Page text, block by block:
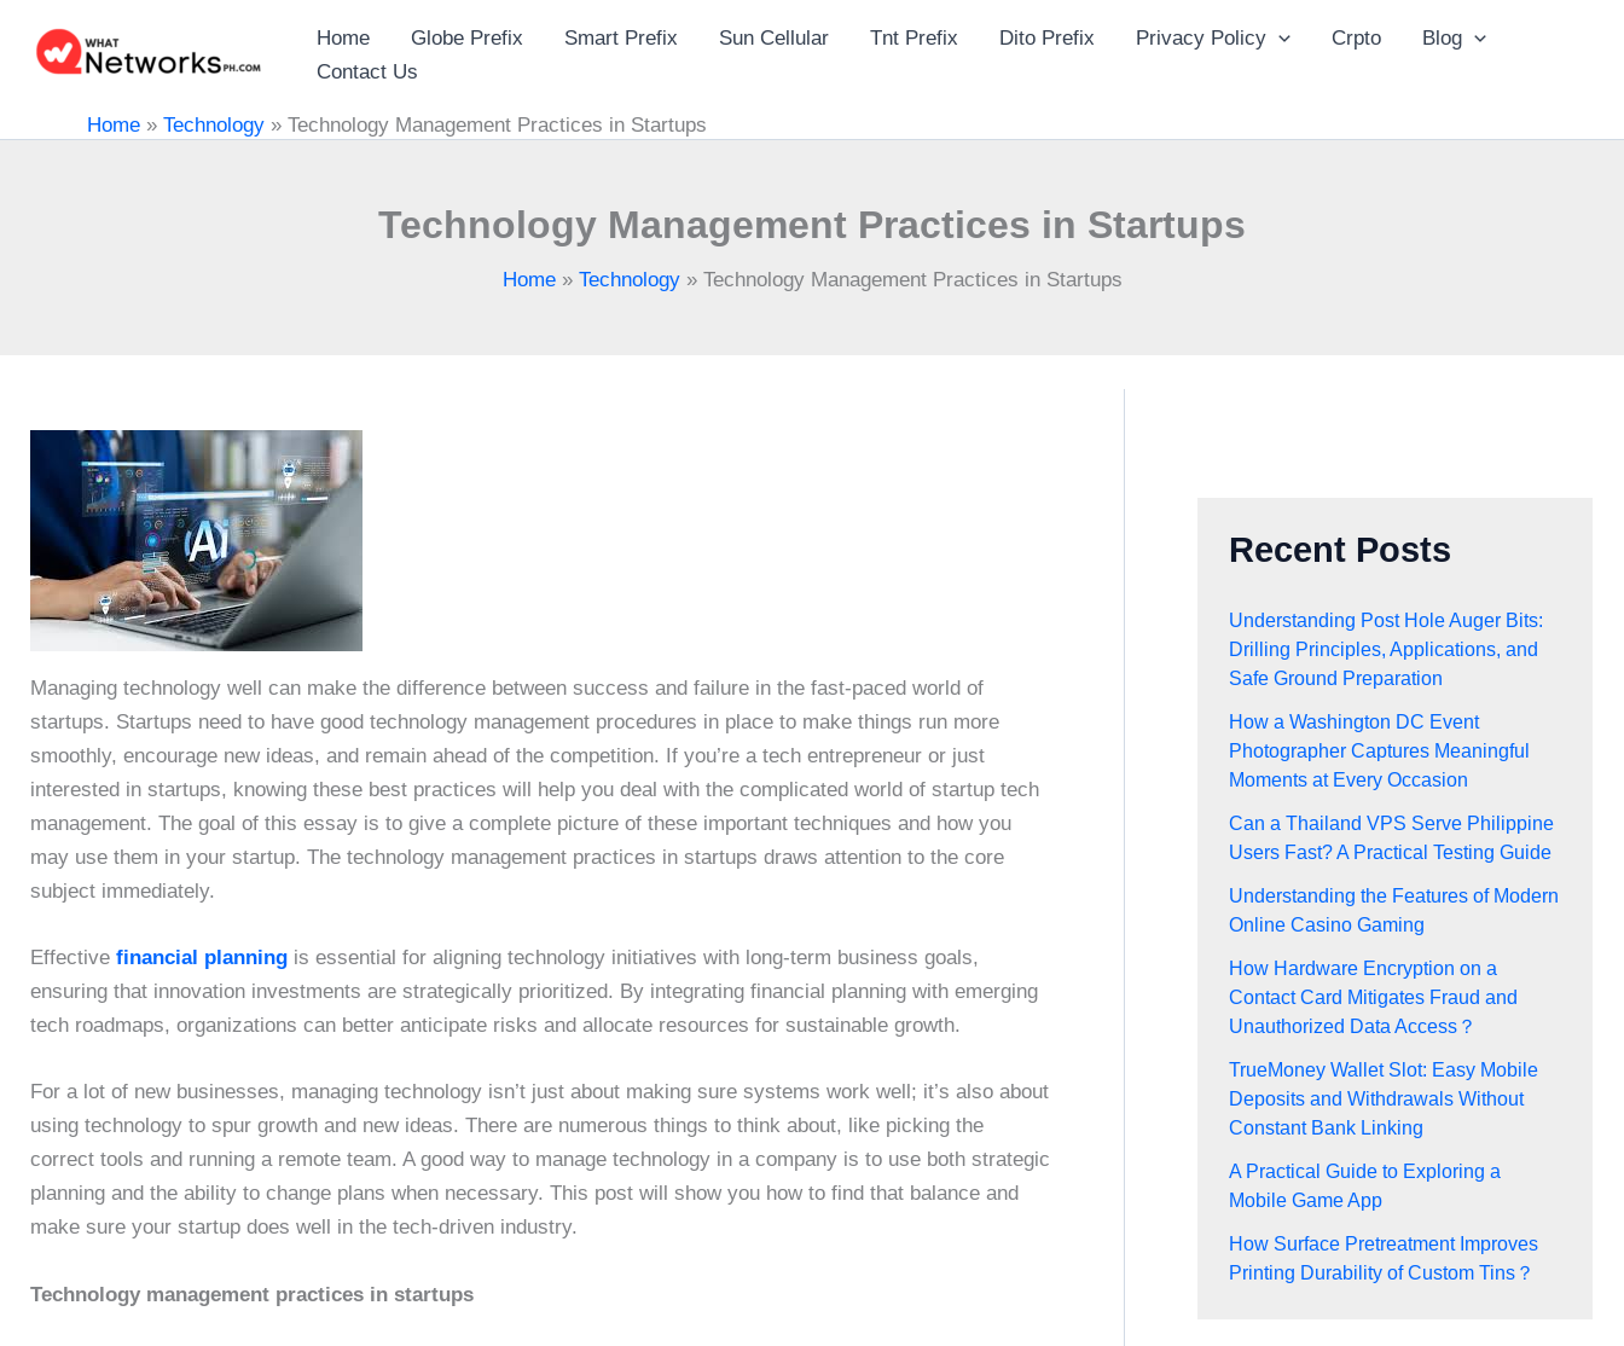
content
Home Globe Prefix Smart Prefix Sun Cellular Tnt Prefix Dito Prefix Privacy Policy Crpto
Blog
Contact Us
Home » Technology » Technology Management Practices in Startups
Technology Management Practices in Startups
Home» Technology» Technology Management Practices in Startups
Managing technology well can make the difference between success and failure in the fast-paced world of
startups. Startups need to have good technology management procedures in place to make things run more
smoothly, encourage new ideas, and remain ahead of the competition. If you’re a tech entrepreneur or just
interested in startups, knowing these best practices will help you deal with the complicated world of startup tech
management. The goal of this essay is to give a complete picture of these important techniques and how you
may use them in your startup. The technology management practices in startups draws attention to the core
subject immediately.
Effective financial planning is essential for aligning technology initiatives with long-term business goals,
ensuring that innovation investments are strategically prioritized. By integrating financial planning with emerging
tech roadmaps, organizations can better anticipate risks and allocate resources for sustainable growth.
For a lot of new businesses, managing technology isn’t just about making sure systems work well; it’s also about
using technology to spur growth and new ideas. There are numerous things to think about, like picking the
correct tools and running a remote team. A good way to manage technology in a company is to use both strategic
planning and the ability to change plans when necessary. This post will show you how to find that balance and
make sure your startup does well in the tech-driven industry.
Technology management practices in startups
Recent Posts
Understanding Post Hole Auger Bits:
Drilling Principles, Applications, and
Safe Ground Preparation
How a Washington DC Event
Photographer Captures Meaningful
Moments at Every Occasion
Can a Thailand VPS Serve Philippine
Users Fast? A Practical Testing Guide
Understanding the Features of Modern
Online Casino Gaming
How Hardware Encryption on a
Contact Card Mitigates Fraud and
Unauthorized Data Access？
TrueMoney Wallet Slot: Easy Mobile
Deposits and Withdrawals Without
Constant Bank Linking
A Practical Guide to Exploring a
Mobile Game App
How Surface Pretreatment Improves
Printing Durability of Custom Tins？